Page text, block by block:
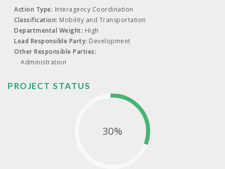
Action Type: Interagency Coordination
Classification: Mobility and Transportation
Departmental Weight: High
Lead Responsible Party: Development
Other Responsible Parties:
Administration
PROJECT STATUS
30%